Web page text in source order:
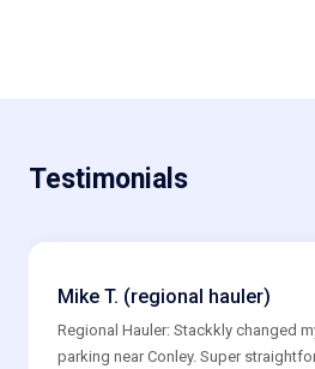
Regional Hauler: Stackkly changed
parking near Conley. Super
spots are right off the interstate!